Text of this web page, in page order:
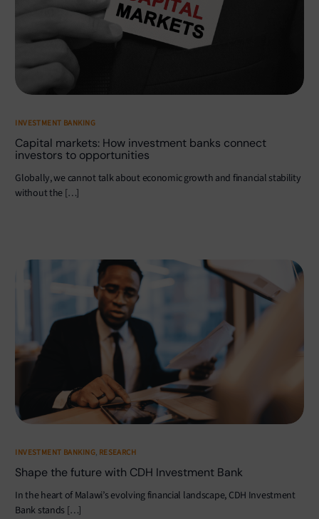
INVESTMENT BANKING
Capital markets: How investment banks connect
investors to opportunities
Globally, we cannot talk about economic growth and financial stability
without the […]
INVESTMENT BANKING, RESEARCH
Shape the future with CDH Investment Bank
In the heart of Malawi’s evolving financial landscape, CDH Investment
Bank stands […]